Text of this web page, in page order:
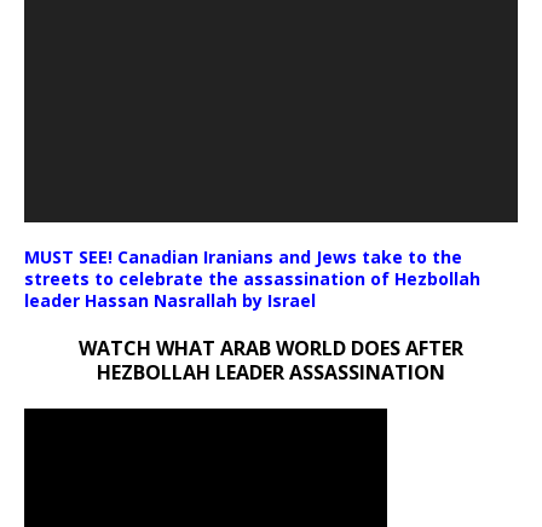
MUST SEE! Canadian Iranians and Jews take to the
streets to celebrate the assassination of Hezbollah
leader Hassan Nasrallah by Israel
WATCH WHAT ARAB WORLD DOES AFTER
HEZBOLLAH LEADER ASSASSINATION